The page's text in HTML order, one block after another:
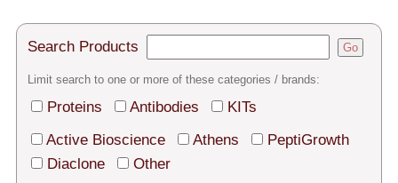
Contact
Shipping
About us
Search Products Go
Limit search to one or more of these categories / brands:
Proteins Antibodies
KITs
Active Bioscience
Athens
PeptiGrowth
Diaclone
Other